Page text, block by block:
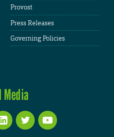
Provost
Press Releases
Governing Policies
Media